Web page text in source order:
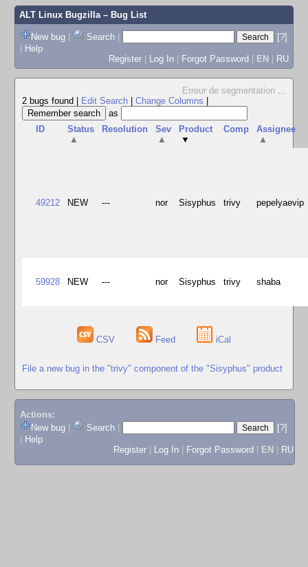
ALT Linux Bugzilla– Bug List
New bug | Search |
[?]
| Help
Register | Log In | Forgot Password | EN | RU
Erreur de segmentation ...
2 bugs found
Edit Search Change Columns
as
ID
Status
▲
Resolution
Sev
▲
Product
▼
Comp
Assignee
▲
49212 NEW --- nor Sisyphus trivy pepelyaevip
59928 NEW --- nor Sisyphus trivy shaba
CSV Feed iCal
File a new bug in the "trivy" component of the "Sisyphus" product
Actions:
New bug
Search
[?]
Help
Register
Log In Forgot Password EN RU